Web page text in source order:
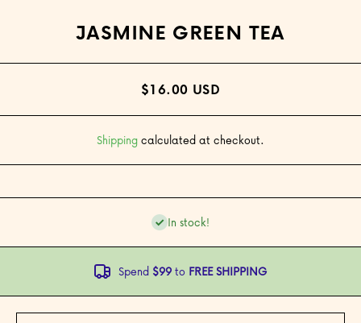
JASMINE GREEN TEA
$16.00 USD
Shippingcalculated at checkout.
In stock!
Spend $99to FREE SHIPPING